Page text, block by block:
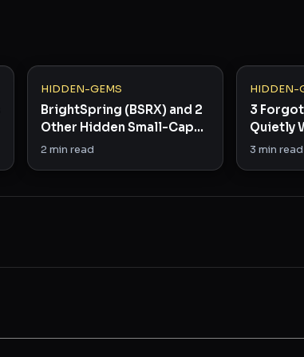
HIDDEN-GEMS
BrightSpring (BSRX) and 2
Other Hidden Small-Caps
Worth Watching
2min read
HIDDEN-
3
Quietly
3 min read